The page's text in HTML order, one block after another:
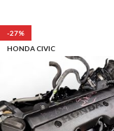
-27%
HONDA CIVIC